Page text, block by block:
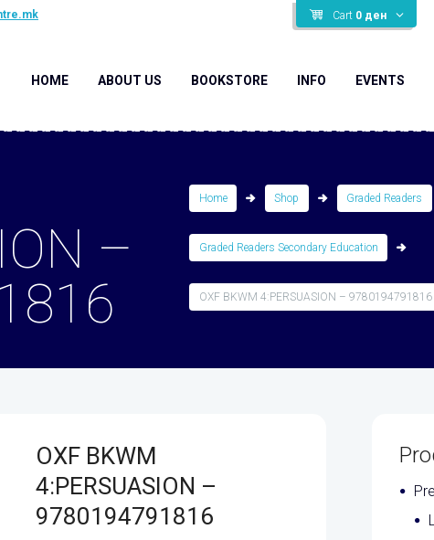
Cart 0 ден
HOME ABOUT US BOOKSTORE INFO EVENTS
Home Shop Graded Readers
Graded Readers Secondary Education
OXF BKWM 4:PERSUASION – 9780194791816
–
OXF BKWM
4:PERSUASION –
9780194791816